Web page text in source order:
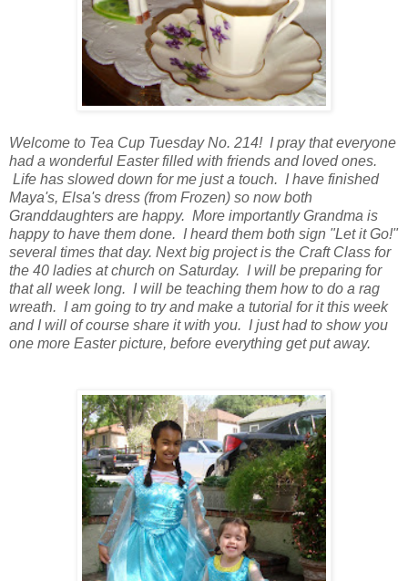
Welcome to Tea Cup Tuesday No. 214! I pray that everyone
had a wonderful Easter filled with friends and loved ones.
Life has slowed down for me just a touch. I have finished
Maya's, Elsa's dress (from Frozen) so now both
Granddaughters are happy. More importantly Grandma is
happy to have them done. I heard them both sign "Let it Go!"
several times that day. Next big project is the Craft Class for
the 40 ladies at church on Saturday. I will be preparing for
that all week long. I will be teaching them how to do a rag
wreath. I am going to try and make a tutorial for it this week
and I will of course share it with you. I just had to show you
one more Easter picture, before everything get put away.